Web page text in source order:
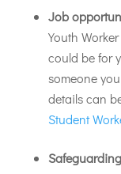
Job
Youth
could be for
someone
details can
Student